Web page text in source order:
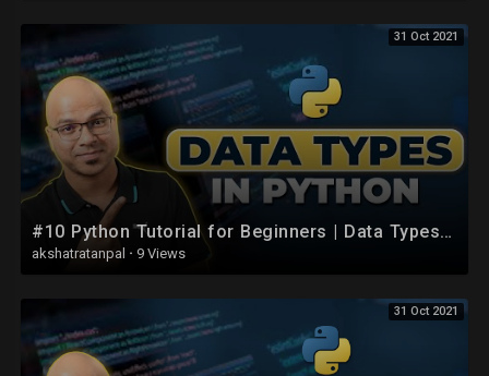
31 Oct 2021
#10 Python Tutorial for Beginners | Data Types in Python
akshatratanpal · 9 Views
31 Oct 2021